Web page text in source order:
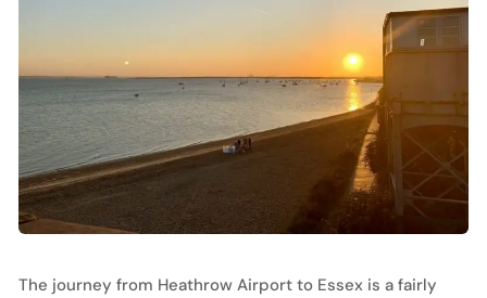
The journey from Heathrow Airport to Essex is a fairly